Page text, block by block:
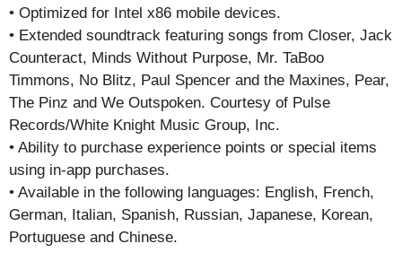
• Optimized for Intel x86 mobile devices.
• Extended soundtrack featuring songs from Closer, Jack
Counteract, Minds Without Purpose, Mr. TaBoo
Timmons, No Blitz, Paul Spencer and the Maxines, Pear,
The Pinz and We Outspoken. Courtesy of Pulse
Records/White Knight Music Group, Inc.
• Ability to purchase experience points or special items
using in-app purchases.
• Available in the following languages: English, French,
German, Italian, Spanish, Russian, Japanese, Korean,
Portuguese and Chinese.